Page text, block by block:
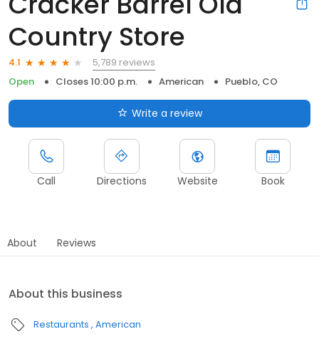
Country Store
4.1
5,789 reviews
Open
Closes 10:00 p.m. American Pueblo, CO
Write a review
Call Directions Website Book
About Reviews
About this business
Restaurants American